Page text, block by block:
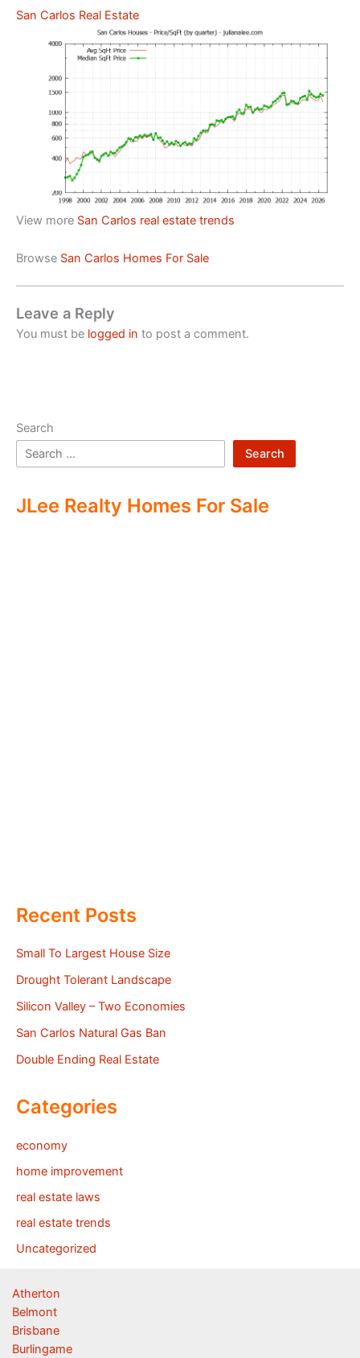
San Carlos Real Estate
View more San Carlos real estate trends
Browse San Carlos Homes For Sale
Leave a Reply
You must be logged in to post a comment.
Search
Search
JLee Realty Homes For Sale
Recent Posts
Small To Largest House Size
Drought Tolerant Landscape
Silicon Valley – Two Economies
San Carlos Natural Gas Ban
Double Ending Real Estate
Categories
economy
home improvement
real estate laws
real estate trends
Uncategorized
Atherton
Belmont
Brisbane
Burlingame